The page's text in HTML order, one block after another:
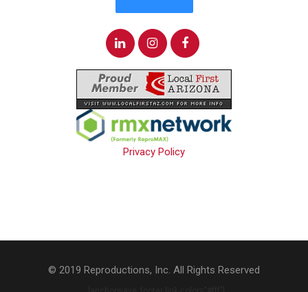
Privacy Policy
© 2019 Reproductions, Inc. All Rights Reserved